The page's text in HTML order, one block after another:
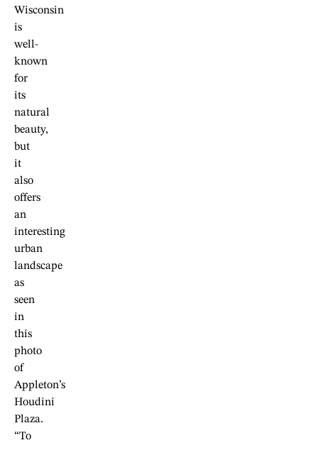
Wisconsin
is
well-
known
for
its
natural
beauty,
but
it
also
offers
an
interesting
urban
landscape
as
seen
in
this
photo
of
Appleton’s
Houdini
Plaza.
“To